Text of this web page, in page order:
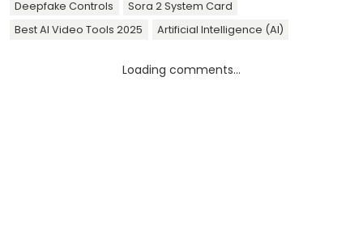
Deepfake Controls
Sora 2 System Card
Best AI Video Tools 2025
Artificial Intelligence (AI)
Loading comments...